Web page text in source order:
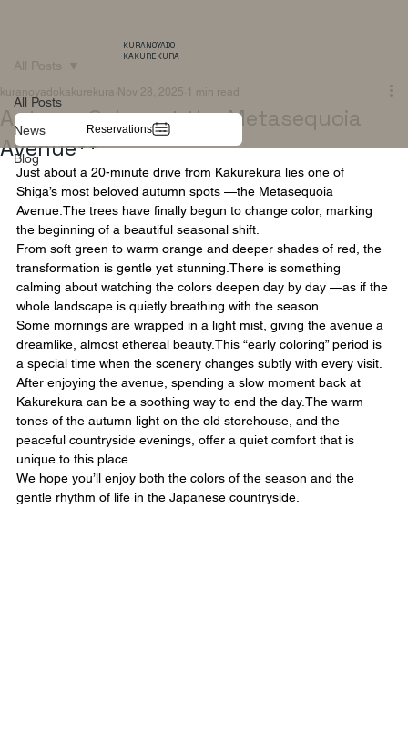
KURANOYADO
KAKUREKURA
Reservations
All Posts
News
Blog
All Posts
Autumn Colors at the Metasequoia
Avenue**
kuranoyadokakurekura Nov 28, 2025 1 min read
Just about a 20-minute drive from Kakurekura lies one of
Shiga’s most beloved autumn spots —the Metasequoia
Avenue.The trees have finally begun to change color, marking
the beginning of a beautiful seasonal shift.
From soft green to warm orange and deeper shades of red, the
transformation is gentle yet stunning.There is something
calming about watching the colors deepen day by day —as if the
whole landscape is quietly breathing with the season.
Some mornings are wrapped in a light mist, giving the avenue a
dreamlike, almost ethereal beauty.This “early coloring” period is
a special time when the scenery changes subtly with every visit.
After enjoying the avenue, spending a slow moment back at
Kakurekura can be a soothing way to end the day.The warm
tones of the autumn light on the old storehouse, and the
peaceful countryside evenings, offer a quiet comfort that is
unique to this place.
We hope you’ll enjoy both the colors of the season and the
gentle rhythm of life in the Japanese countryside.